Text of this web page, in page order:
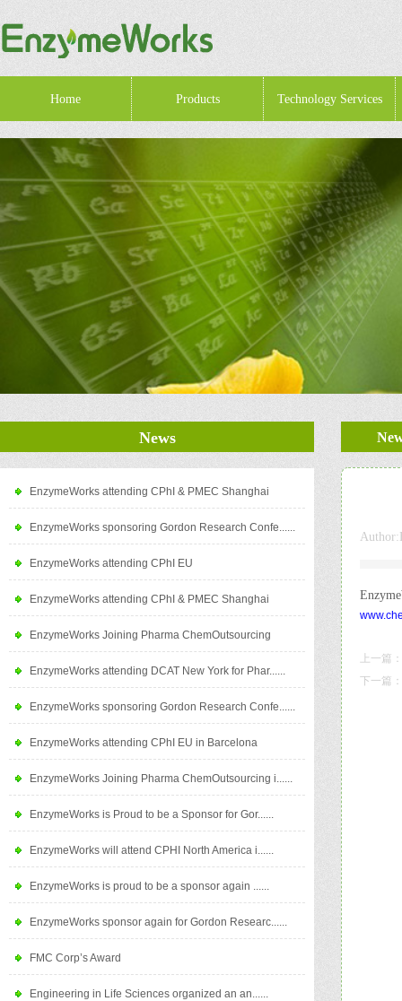
Home Products Technology Services
News
Author:
上一篇：
下一篇：
EnzymeWorks attending CPhI & PMEC Shanghai
EnzymeWorks sponsoring Gordon Research Confe......
EnzymeWorks attending CPhI EU
EnzymeWorks attending CPhI & PMEC Shanghai
EnzymeWorks Joining Pharma ChemOutsourcing
EnzymeWorks attending DCAT New York for Phar......
EnzymeWorks sponsoring Gordon Research Confe......
EnzymeWorks attending CPhI EU in Barcelona
EnzymeWorks Joining Pharma ChemOutsourcing i......
EnzymeWorks is Proud to be a Sponsor for Gor......
EnzymeWorks will attend CPHI North America i......
EnzymeWorks is proud to be a sponsor again ......
EnzymeWorks sponsor again for Gordon Researc......
FMC Corp’s Award
Engineering in Life Sciences organized an an......